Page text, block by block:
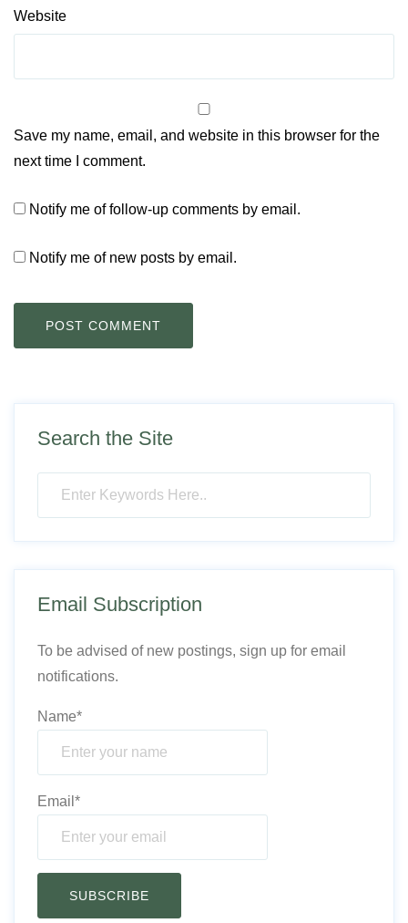
Website
Save my name, email, and website in this browser for the
next time I comment.
Notify me of follow-up comments by email.
Notify me of new posts by email.
Search the Site
Email Subscription
To be advised of new postings, sign up for email
notifications.
Name*
Email*